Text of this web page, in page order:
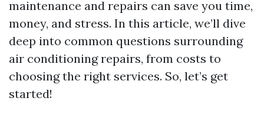
maintenance and repairs can save you time,
money, and stress. In this article, we’ll dive
deep into common questions surrounding
air conditioning repairs, from costs to
choosing the right services. So, let’s get
started!